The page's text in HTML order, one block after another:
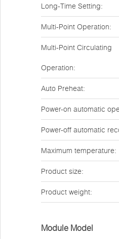
Long-Time Setting:
Multi-Point Operation:
Multi-Point Circulating
Operation:
Auto Preheat:
Power-on automatic
Power-off automatic
Maximum temperature:
Product size:
Product weight:
Module Model